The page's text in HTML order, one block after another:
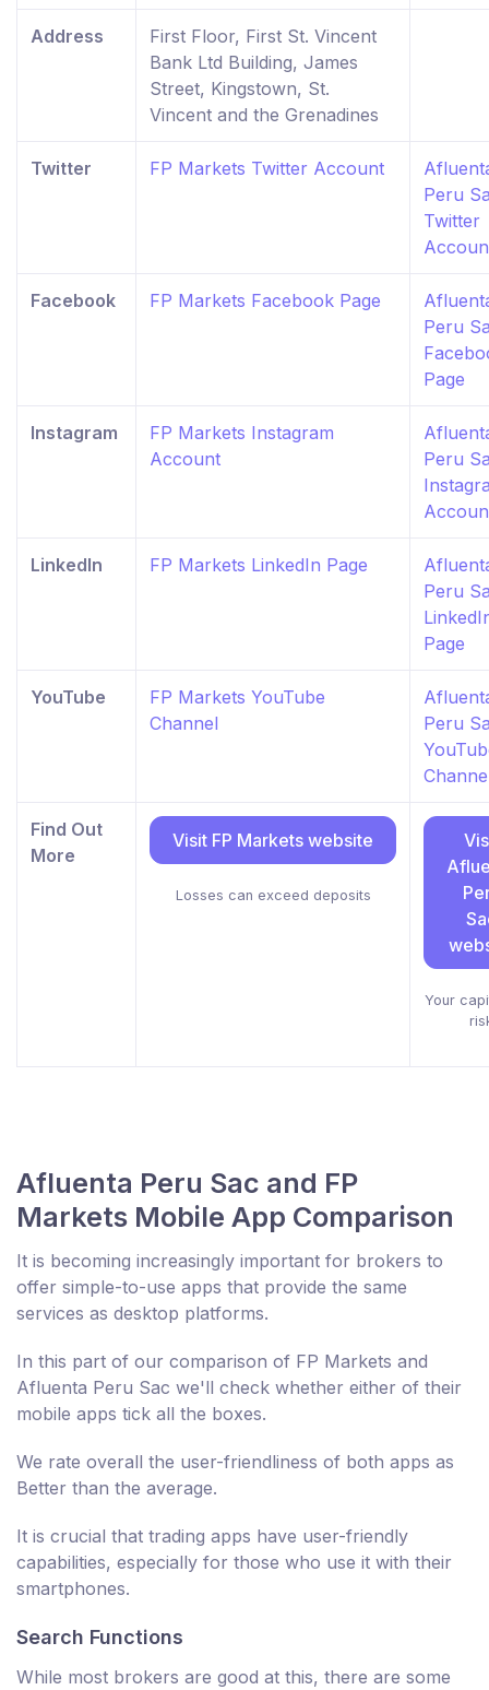
Address
First Floor, First St. Vincent
Bank Ltd Building, James
Street, Kingstown, St.
Vincent and the Grenadines
Twitter FP Markets Twitter Account
Peru
Twitter
Facebook FP Markets Facebook Page
Peru
Page
Instagram
FP Markets Instagram
Account
Peru
LinkedIn FP Markets LinkedIn Page
Peru
Page
YouTube
FP Markets YouTube
Channel
Peru
Find Out
More
Visit FP Markets website
Losses can exceed deposits
Your
Afluenta Peru Sac and FP
Markets Mobile App Comparison
It is becoming increasingly important for brokers to
offer simple-to-use apps that provide the same
services as desktop platforms.
In this part of our comparison of FP Markets and
Afluenta Peru Sac we'll check whether either of their
mobile apps tick all the boxes.
We rate overall the user-friendliness of both apps as
Better than the average.
It is crucial that trading apps have user-friendly
capabilities, especially for those who use it with their
smartphones.
Search Functions
While most brokers are good at this, there are some